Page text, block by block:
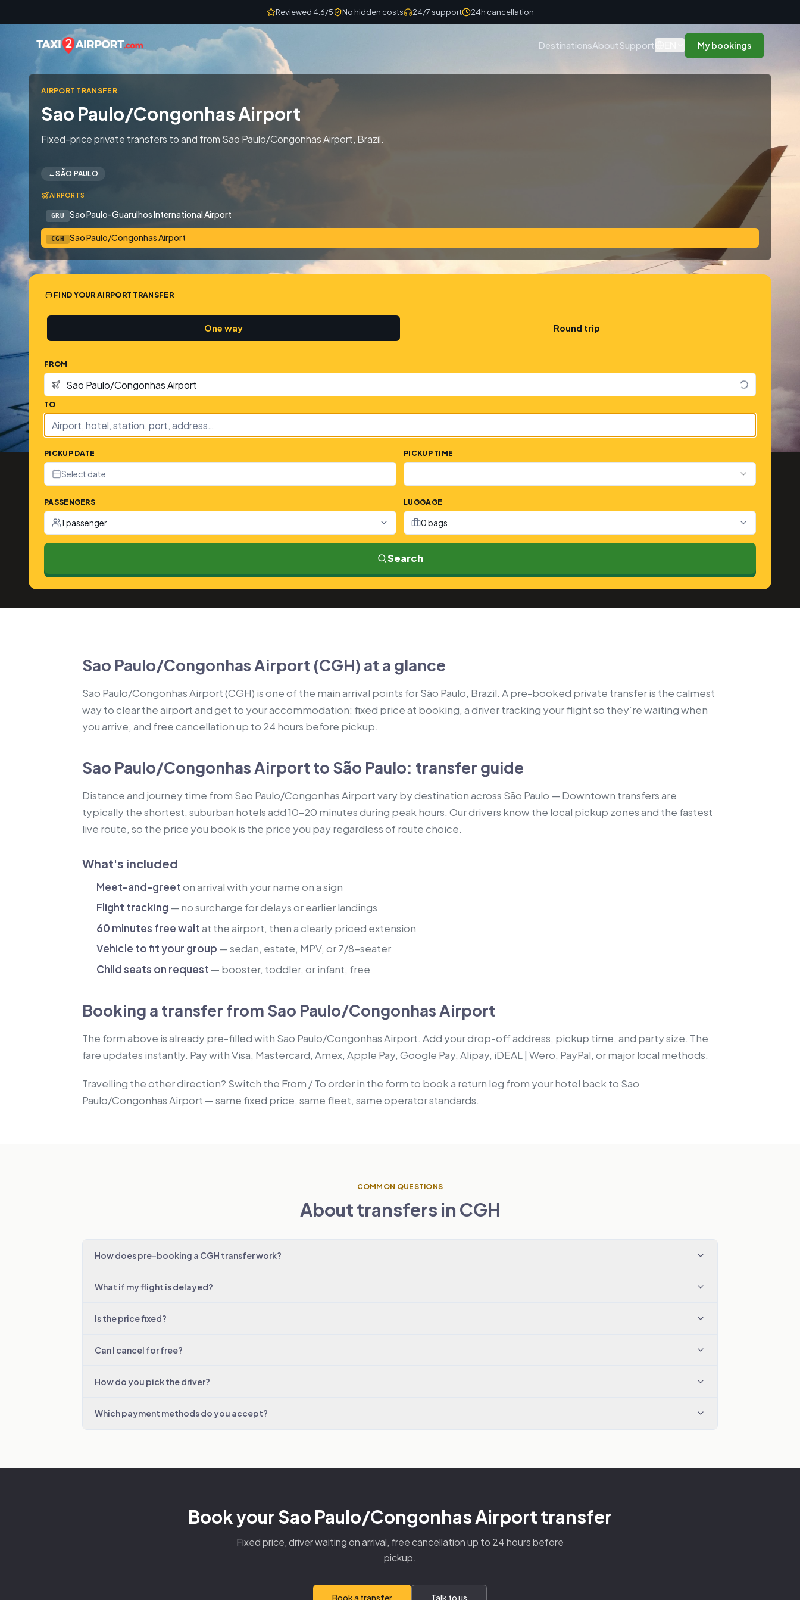
Reviewed 4.6/5 No hidden costs 24/7 support 24h cancellation
DestinationsAboutSupport My bookings
AIRPORT TRANSFER
Sao Paulo/Congonhas Airport
Fixed-price private transfers to and from Sao Paulo/Congonhas Airport, Brazil.
←SÃO PAULO
AIRPORTS
GRU Sao Paulo-Guarulhos International Airport
CGH Sao Paulo/Congonhas Airport
FIND YOUR AIRPORT TRANSFER
One way Round trip
FROM
TO
PICKUP DATE
Select date
PICKUP TIME
PASSENGERS
1 passenger
LUGGAGE
0 bags
Search
Sao Paulo/Congonhas Airport (CGH) at a glance
Sao Paulo/Congonhas Airport (CGH) is one of the main arrival points for São Paulo, Brazil. A pre-booked private transfer is the calmest
way to clear the airport and get to your accommodation: fixed price at booking, a driver tracking your flight so they’re waiting when
you arrive, and free cancellation up to 24 hours before pickup.
Sao Paulo/Congonhas Airport to São Paulo: transfer guide
Distance and journey time from Sao Paulo/Congonhas Airport vary by destination across São Paulo — Downtown transfers are
typically the shortest, suburban hotels add 10–20 minutes during peak hours. Our drivers know the local pickup zones and the fastest
live route, so the price you book is the price you pay regardless of route choice.
What's included
Meet-and-greeton arrival with your name on a sign
Flight tracking — no surcharge for delays or earlier landings
60 minutes free waitat the airport, then a clearly priced extension
Vehicle to fit your group — sedan, estate, MPV, or 7/8-seater
Child seats on request — booster, toddler, or infant, free
Booking a transfer from Sao Paulo/Congonhas Airport
The form above is already pre-filled with Sao Paulo/Congonhas Airport. Add your drop-off address, pickup time, and party size. The
fare updates instantly. Pay with Visa, Mastercard, Amex, Apple Pay, Google Pay, Alipay, iDEAL | Wero, PayPal, or major local methods.
Travelling the other direction? Switch the From / To order in the form to book a return leg from your hotel back to Sao
Paulo/Congonhas Airport — same fixed price, same fleet, same operator standards.
COMMON QUESTIONS
About transfers in CGH
How does pre-booking a CGH transfer work?
What if my flight is delayed?
Is the price fixed?
Can I cancel for free?
How do you pick the driver?
Which payment methods do you accept?
Book your Sao Paulo/Congonhas Airport transfer
Fixed price, driver waiting on arrival, free cancellation up to 24 hours before
pickup.
Book a transfer Talk to us